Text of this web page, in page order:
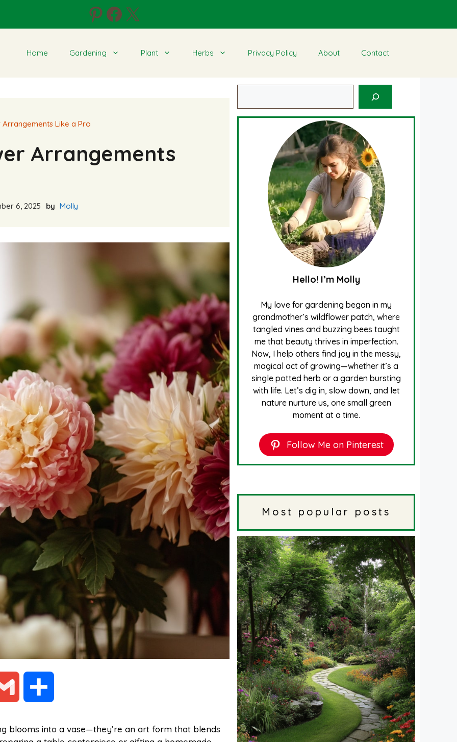
Pinterest
Facebook
X
Home Gardening Plant Herbs Privacy Policy About Contact
Like a Pro
Arrangements
6, 2025 by Molly
blooms into a vase—they’re an art form that blends
Hello! I’m Molly
My love for gardening began in my
grandmother’s wildflower patch, where
tangled vines and buzzing bees taught
me that beauty thrives in imperfection.
Now, I help others find joy in the messy,
magical act of growing—whether it’s a
single potted herb or a garden bursting
with life. Let’s dig in, slow down, and let
nature nurture us, one small green
moment at a time.
Follow Me on Pinterest
Most popular posts